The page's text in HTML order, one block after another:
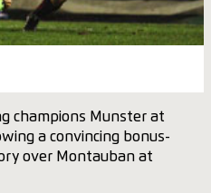
champions Munster at
a convincing bonus-
over Montauban at